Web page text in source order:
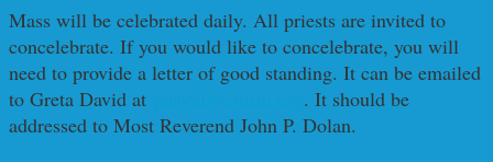
Mass will be celebrated daily. All priests are invited to
concelebrate. If you would like to concelebrate, you will
need to provide a letter of good standing. It can be emailed
to Greta David at
. It should be
addressed to Most Reverend John P. Dolan.